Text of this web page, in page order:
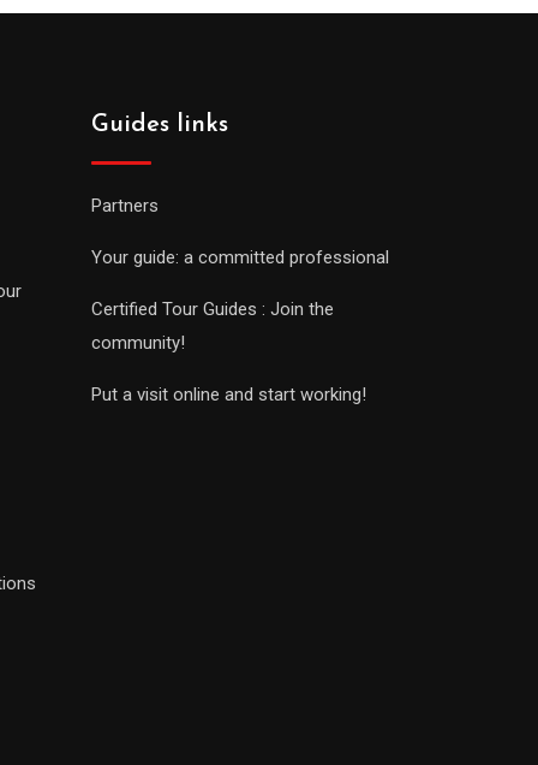
Guides links
Partners
Your guide: a committed professional
Certified Tour Guides : Join the
community!
Put a visit online and start working!